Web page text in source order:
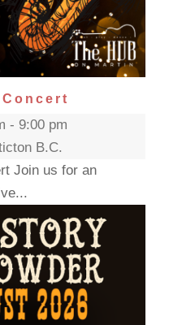
- 9:00 pm
B.C.
Join us for an